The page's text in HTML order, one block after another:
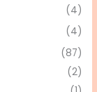
(4)
(4)
(87)
(2)